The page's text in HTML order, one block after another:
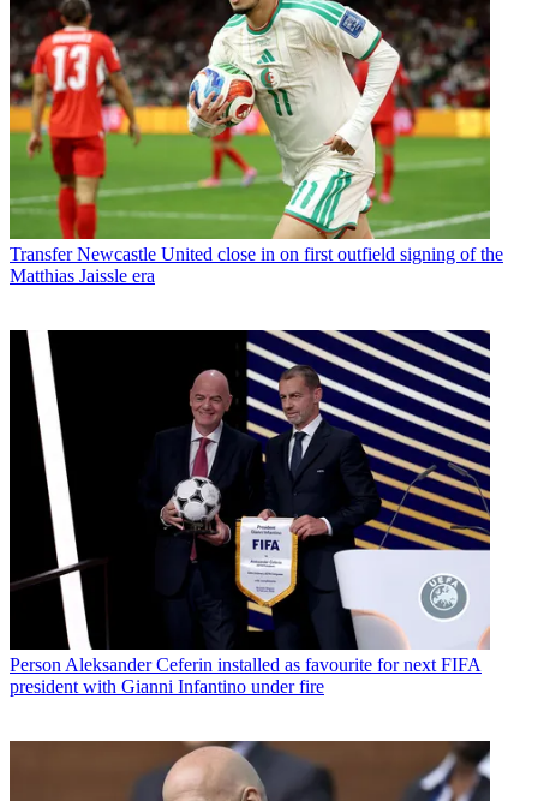
Transfer Newcastle United close in on first outfield signing of the
Matthias Jaissle era
PersonAleksander Ceferin installed as favourite for next FIFA
president with Gianni Infantino under fire